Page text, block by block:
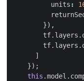
units :
}),
tf. layers .
tf. layers .
]
});
this .model .